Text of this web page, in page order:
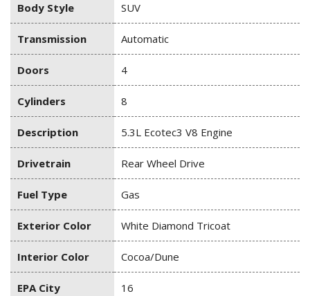
Body Style SUV
Transmission Automatic
Doors 4
Cylinders 8
Description 5.3L Ecotec3 V8 Engine
Drivetrain Rear Wheel Drive
Fuel Type Gas
Exterior Color White Diamond Tricoat
Interior Color Cocoa/Dune
EPA City 16